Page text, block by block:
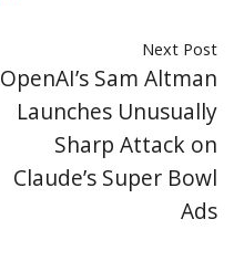
Next Post
OpenAI’s Sam Altman
Launches Unusually
Sharp Attack on
Claude’s Super Bowl
Ads